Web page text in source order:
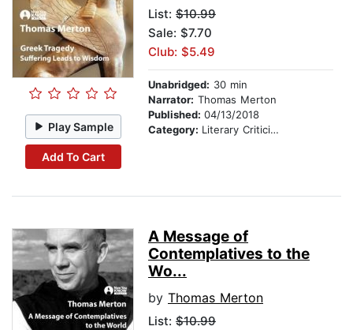
Play Sample
Add To Cart
List: $10.99
Sale: $7.70
Club: $5.49
Unabridged: 30 min
Narrator: Thomas Merton
Published: 04/13/2018
Category: Literary Criticism
A Message of
Contemplatives to the
Wo...
by Thomas Merton
List: $10.99